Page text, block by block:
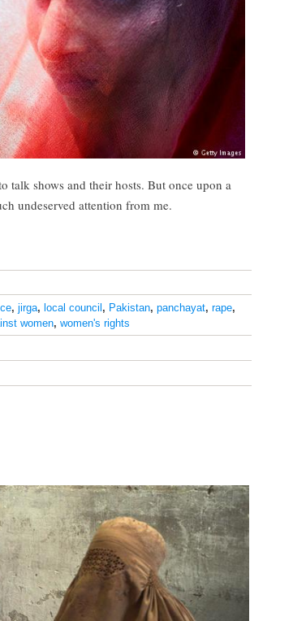
talk shows and their hosts. But once upon a
undeserved attention from me.
, jirga, local council , Pakistan, panchayat, rape,
women, women's rights